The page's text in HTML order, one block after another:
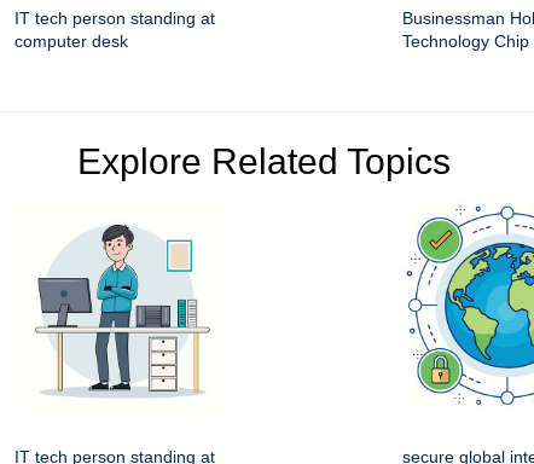
IT tech person standing at
computer desk
Businessman
Technology Chip
Explore Related Topics
IT tech person standing at secure global